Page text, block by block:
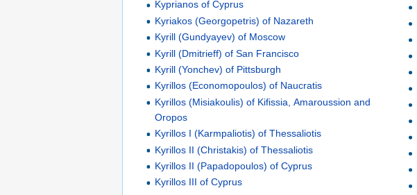
Kyprianos of Cyprus
Kyriakos (Georgopetris) of Nazareth
Kyrill (Gundyayev) of Moscow
Kyrill (Dmitrieff) of San Francisco
Kyrill (Yonchev) of Pittsburgh
Kyrillos (Economopoulos) of Naucratis
Kyrillos (Misiakoulis) of Kifissia, Amaroussion and
Oropos
Kyrillos I (Karmpaliotis) of Thessaliotis
Kyrillos II (Christakis) of Thessaliotis
Kyrillos II (Papadopoulos) of Cyprus
Kyrillos III of Cyprus